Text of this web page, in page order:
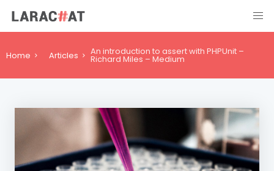
Home Articles An introduction to assert with PHPUnit –
Richard Miles – Medium